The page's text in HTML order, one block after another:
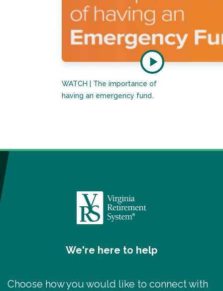
WATCH | The importance of
having an emergency fund.
We're here to help
Choose how you would like to connect with